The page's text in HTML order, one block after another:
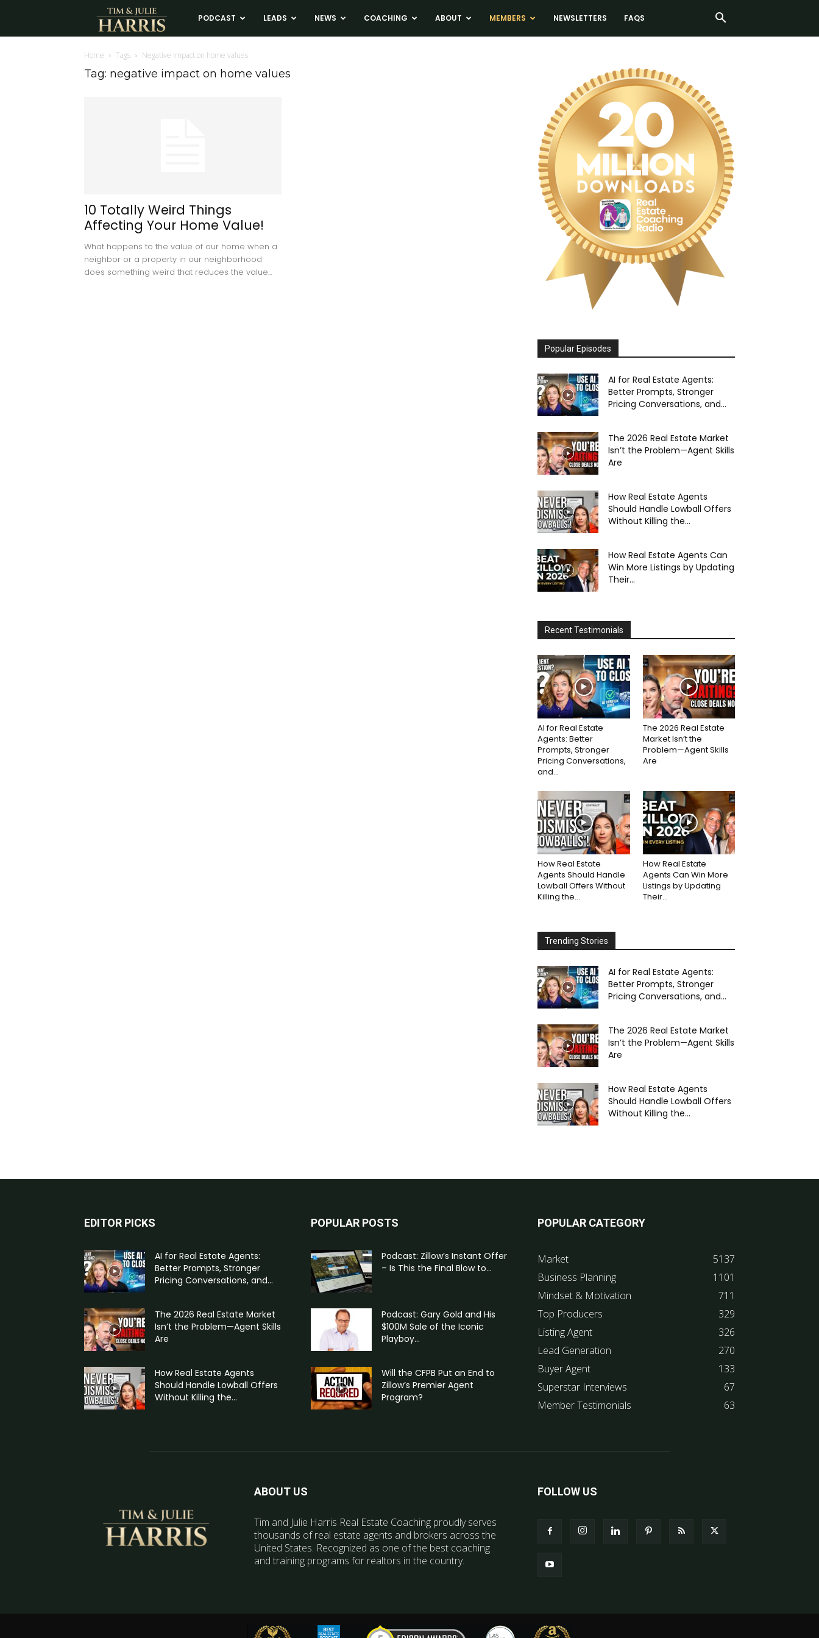
Tim
and
PODCAST LEADS NEWS COACHING ABOUT MEMBERS NEWSLETTERS FAQS
Home Tags Negative impact on home values
Tag: negative impact on home values
10 Totally Weird Things
Affecting Your Home Value!
What happens to the value of our home when a
neighbor or a property in our neighborhood
does something weird that reduces the value...
Popular Episodes
AI for Real Estate Agents:
Better Prompts, Stronger
Pricing Conversations, and...
The 2026 Real Estate Market
Isn’t the Problem—Agent Skills
Are
How Real Estate Agents
Should Handle Lowball Offers
Without Killing the...
How Real Estate Agents Can
Win More Listings by Updating
Their...
Recent Testimonials
AI for Real Estate
Agents: Better
Prompts, Stronger
Pricing Conversations,
and...
The 2026 Real Estate
Market Isn’t the
Problem—Agent Skills
Are
How Real Estate
Agents Should Handle
Lowball Offers Without
Killing the...
How Real Estate
Agents Can Win More
Listings by Updating
Their...
Trending Stories
AI for Real Estate Agents:
Better Prompts, Stronger
Pricing Conversations, and...
The 2026 Real Estate Market
Isn’t the Problem—Agent Skills
Are
How Real Estate Agents
Should Handle Lowball Offers
Without Killing the...
EDITOR PICKS
AI for Real Estate Agents:
Better Prompts, Stronger
Pricing Conversations, and...
The 2026 Real Estate Market
Isn’t the Problem—Agent Skills
Are
How Real Estate Agents
Should Handle Lowball Offers
Without Killing the...
POPULAR POSTS
Podcast: Zillow’s Instant Offer
– Is This the Final Blow to...
Podcast: Gary Gold and His
$100M Sale of the Iconic
Playboy...
Will the CFPB Put an End to
Zillow’s Premier Agent
Program?
POPULAR CATEGORY
Market
5137
Business Planning
1101
Mindset & Motivation
711
Top Producers
329
Listing Agent
326
Lead Generation
270
Buyer Agent
133
Superstar Interviews
67
Member Testimonials
63
ABOUT US
Tim and Julie Harris Real Estate Coaching proudly serves
thousands of real estate agents and brokers across the
United States. Recognized as one of the best coaching
and training programs for realtors in the country.
FOLLOW US